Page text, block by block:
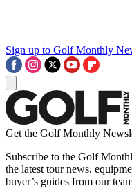
Sign up to Golf Monthly
Get the Golf Monthly
Subscribe to the Golf
the latest tour news,
buyer’s guides from our